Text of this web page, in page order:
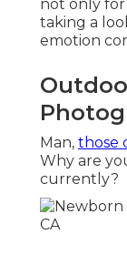
not only
taking a
emotion
Man, those
Why are
currently?